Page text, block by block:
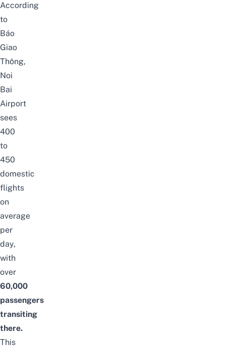
According
to
Báo
Giao
Thông,
Noi
Bai
Airport
sees
400
to
450
domestic
flights
on
average
per
day,
with
over
60,000
passengers
transiting
there.
This